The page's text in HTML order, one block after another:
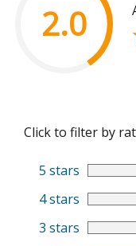
2.0
Click to filter by
5 stars
4 stars
3 stars